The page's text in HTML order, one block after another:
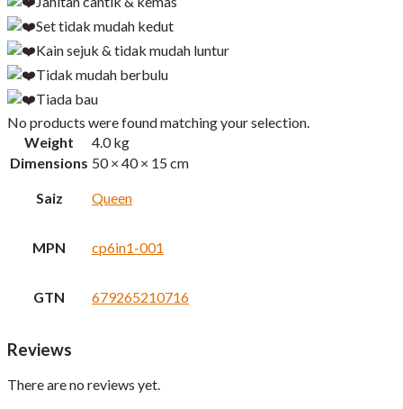
Set tidak mudah kedut
Kain sejuk & tidak mudah luntur
Tidak mudah berbulu
Tiada bau
No products were found matching your selection.
Weight
4.0 kg
Dimensions 50 × 40 × 15 cm
Saiz Queen
MPN cp6in1-001
GTN 679265210716
Reviews
There are no reviews yet.